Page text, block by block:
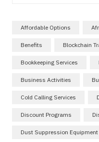
Affordable Options
Benefits Blockchain
Bookkeeping Services
Business Activities
Cold Calling Services
Discount Programs
Dust Suppression Equipment